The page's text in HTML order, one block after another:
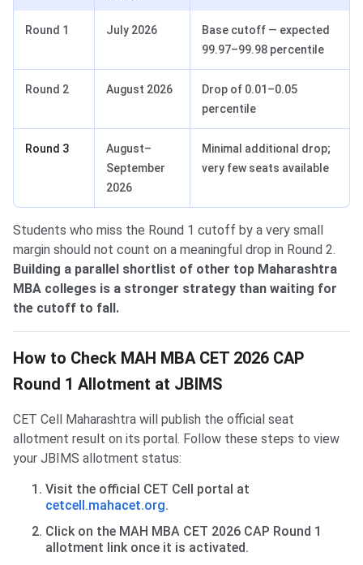
Round 1 July 2026
Base cutoff — expected
99.97–99.98 percentile
Round 2 August 2026
Drop of 0.01–0.05
percentile
Round 3
August–
September
2026
Minimal additional drop;
very few seats available
Students who miss the Round 1 cutoff by a very small
margin should not count on a meaningful drop in Round 2.
Building a parallel shortlist of other top Maharashtra
MBA colleges is a stronger strategy than waiting for
the cutoff to fall.
How to Check MAH MBA CET 2026 CAP
Round 1 Allotment at JBIMS
CET Cell Maharashtra will publish the official seat
allotment result on its portal. Follow these steps to view
your JBIMS allotment status:
Visit the official CET Cell portal at
cetcell.mahacet.org.
Click on the MAH MBA CET 2026 CAP Round 1
allotment link once it is activated.